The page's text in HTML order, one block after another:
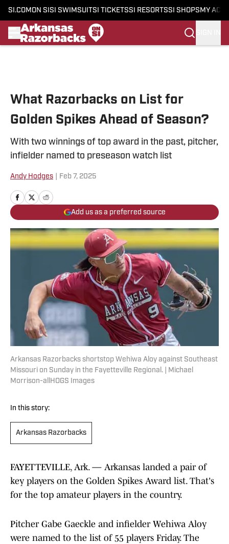
SI.COM ON SI SI SWIMSUITSI TICKETSSI RESORTSSI SHOPS MY
What Razorbacks on List for
Golden Spikes Ahead of Season?
With two winnings of top award in the past, pitcher,
infielder named to preseason watch list
Andy Hodges Feb 7, 2025
Add us as a preferred source
Arkansas Razorbacks shortstop Wehiwa Aloy against Southeast
Missouri on Sunday in the Fayetteville Regional. | Michael
Morrison-allHOGS Images
In this story:
Arkansas Razorbacks
FAYETTEVILLE, Ark. — Arkansas landed a pair of
key players on the Golden Spikes Award list. That's
for the top amateur players in the country.
Pitcher Gabe Gaeckle and infielder Wehiwa Aloy
were named to the list of 55 players Friday. The